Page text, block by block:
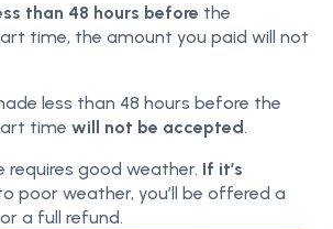
than 48 hours before the
time, the amount you paid will not
less than 48 hours before the
time will not be accepted.
requires good weather. If it’s
poor weather, you’ll be offered a
a full refund.